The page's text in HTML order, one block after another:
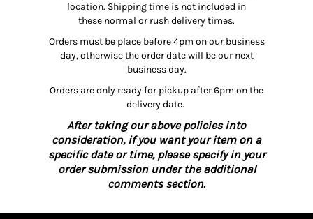
location. Shipping time is not included in
these normal or rush delivery times.
Orders must be place before 4pm on our business
day, otherwise the order date will be our next
business day.
Orders are only ready for pickup after 6pm on the
delivery date.
After taking our above policies into
consideration, if you want your item on a
specific date or time, please specify in your
order submission under the additional
comments section.